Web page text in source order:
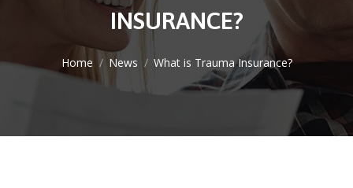
INSURANCE?
You are here:
Home News What is Trauma Insurance?